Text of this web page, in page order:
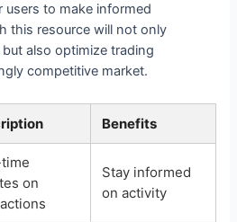
to make informed
this resource will not only
also optimize trading
competitive market.
Benefits
on
Stay informed
on activity